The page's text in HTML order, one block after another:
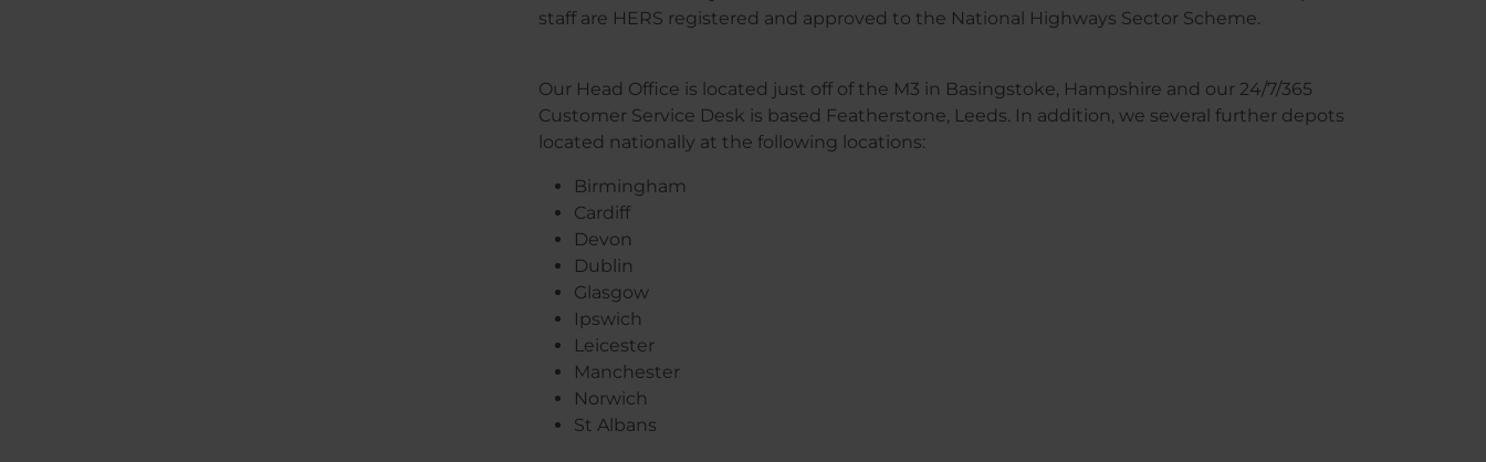
staff are HERS registered and approved to the National Highways Sector Scheme.
Our Head Office is located just off of the M3 in Basingstoke, Hampshire and our 24/7/365
Customer Service Desk is based Featherstone, Leeds. In addition, we several further depots
located nationally at the following locations:
Birmingham
Cardiff
Devon
Dublin
Glasgow
Ipswich
Leicester
Manchester
Norwich
St Albans